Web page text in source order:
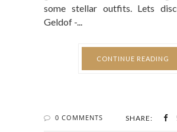
some stellar outfits. Lets
Geldof -...
CONTINUE READING
0 COMMENTS SHARE: